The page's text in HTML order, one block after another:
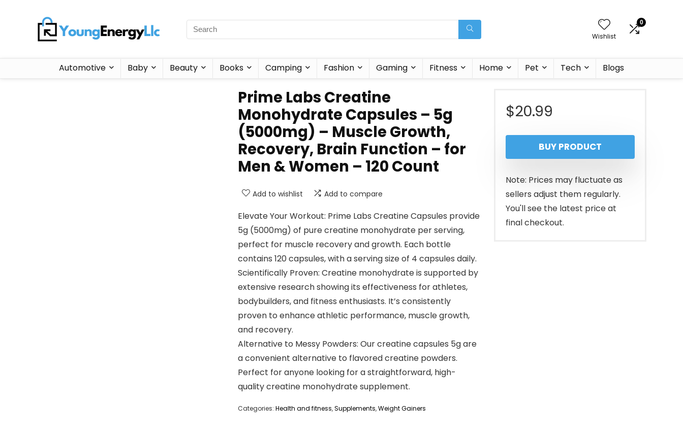
Wishlist
0
Automotive Baby Beauty Books Camping Fashion Gaming Fitness Home Pet Tech Blogs
Prime Labs Creatine
Monohydrate Capsules – 5g
(5000mg) – Muscle Growth,
Recovery, Brain Function – for
Men & Women – 120 Count
Add to wishlist Add to compare
Elevate Your Workout: Prime Labs Creatine Capsules provide
5g (5000mg) of pure creatine monohydrate per serving,
perfect for muscle recovery and growth. Each bottle
contains 120 capsules, with a serving size of 4 capsules daily.
Scientifically Proven: Creatine monohydrate is supported by
extensive research showing its effectiveness for athletes,
bodybuilders, and fitness enthusiasts. It’s consistently
proven to enhance athletic performance, muscle growth,
and recovery.
Alternative to Messy Powders: Our creatine capsules 5g are
a convenient alternative to flavored creatine powders.
Perfect for anyone looking for a straightforward, high-
quality creatine monohydrate supplement.
Categories: Health and fitness,Supplements,Weight Gainers
$20.99
BUY PRODUCT
Note: Prices may fluctuate as
sellers adjust them regularly.
You'll see the latest price at
final checkout.